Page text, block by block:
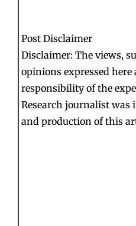
Post Disclaimer
Disclaimer: The views,
opinions expressed here
responsibility of the
Research journalist
and production of this